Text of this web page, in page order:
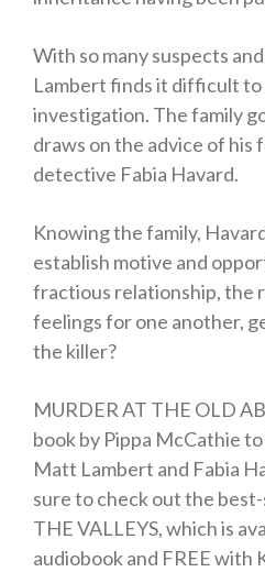
With so many suspects
Lambert finds it difficult
investigation. The family
draws on the advice of his
detective Fabia Havard.
Knowing the family,
establish motive and
fractious relationship, the
feelings for one another,
the killer?
MURDER AT THE OLD
book by Pippa McCathie
Matt Lambert and Fabia
sure to check out the
THE VALLEYS, which is
audiobook and FREE with